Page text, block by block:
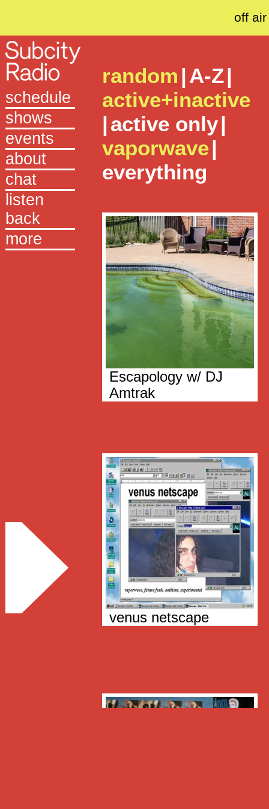
off air
schedule
shows
events
about
chat
listen
back
more
random |A-Z|
active+inactive
|active only|
vaporwave|
everything
Escapology w/ DJ
Amtrak
venus netscape